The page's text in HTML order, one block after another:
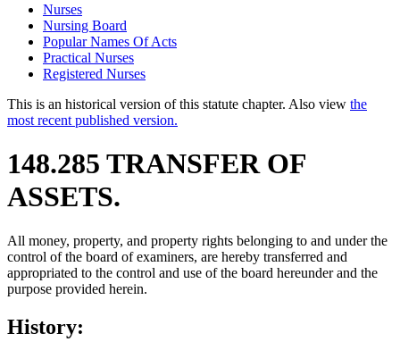
Nurses
Nursing Board
Popular Names Of Acts
Practical Nurses
Registered Nurses
This is an historical version of this statute chapter. Also view the
most recent published version.
148.285 TRANSFER OF
ASSETS.
All money, property, and property rights belonging to and under the
control of the board of examiners, are hereby transferred and
appropriated to the control and use of the board hereunder and the
purpose provided herein.
History: